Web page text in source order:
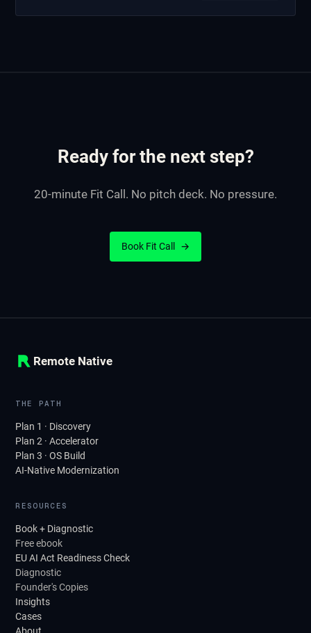
Ready for the next step?
20-minute Fit Call. No pitch deck. No pressure.
Book Fit Call →
Remote Native
THE PATH
Plan 1 · Discovery
Plan 2 · Accelerator
Plan 3 · OS Build
AI-Native Modernization
RESOURCES
Book + Diagnostic
Free ebook
EU AI Act Readiness Check
Diagnostic
Founder's Copies
Insights
Cases